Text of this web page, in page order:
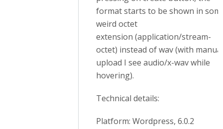
format starts to be shown in
weird octet
extension (application/stream-
octet) instead of wav (with manual
upload I see audio/x-wav while
hovering).
Technical details:
Platform: Wordpress, 6.0.2